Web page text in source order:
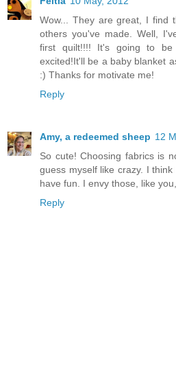
Wow... They are great, I find
others you've made. Well,
first quilt!!!! It's going to
excited!It'll be a baby blanket
:) Thanks for motivate me!
Reply
Amy, a redeemed sheep 12
So cute! Choosing fabrics is
guess myself like crazy. I
have fun. I envy those, like
Reply